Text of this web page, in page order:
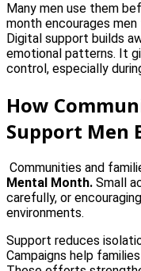
Many men use them
month encourages
Digital support builds
emotional patterns. It
control, especially
How
Support Men
Communities and
Mental Month. Small
carefully, or
environments.
Support reduces
Campaigns help